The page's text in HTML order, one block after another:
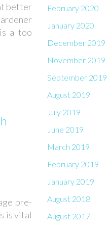
better
a too
pre-
is vital
February 2020
January 2020
December 2019
November 2019
September 2019
August 2019
July 2019
June 2019
March 2019
February 2019
January 2019
August 2018
August 2017